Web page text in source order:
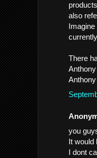
also
There
you
It would
I dont